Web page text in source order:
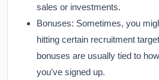
sales or investments.
Bonuses: Sometimes, you
hitting certain recruitment
bonuses are usually tied to
you've signed up.